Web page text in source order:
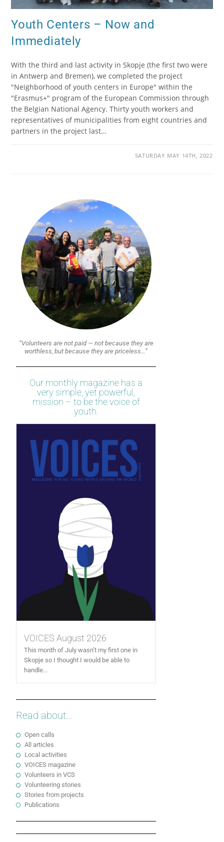
Youth Centers – Now and
Immediately
With the third and last activity in Skopje (the first two were
in Antwerp and Bremen), we completed the project
"Neighborhood of youth centers in Europe" within the
"Erasmus+" program of the European Commission through
the Belgian National Agency. Thirty youth workers and
representatives of municipalities from eight countries and
partners in the project last…
SATURDAY MAY 14TH, 2022
“Volunteers are not paid — not because they are
worthless, but because they are priceless…”
Our monthly magazine has a
very simple, yet powerful,
mission – to be the voice of
youth.
VOICES August 2026
This month of July wasn’t my first one in
Skopje so I thought I would be able to
handle...
Read about...
Open calls
All articles
Local activities
VOICES magazine
Volunteers in VCS
Volunteering stories
Stories from projects
Publications